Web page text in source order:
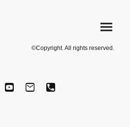
©Copyright. All rights reserved.